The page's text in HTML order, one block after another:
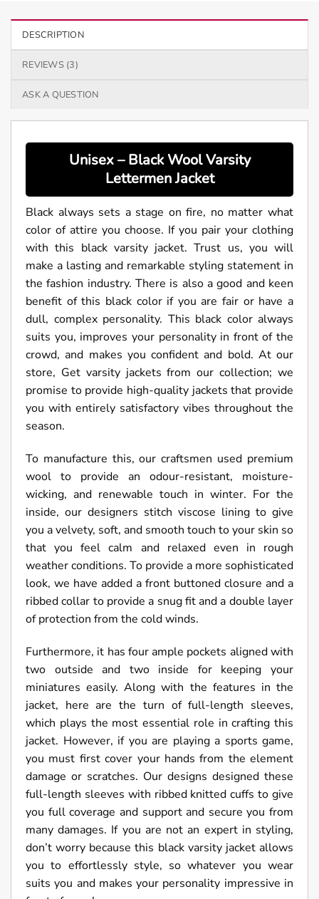
DESCRIPTION
REVIEWS (3)
ASK A QUESTION
Unisex – Black Wool Varsity
Lettermen Jacket
Black always sets a stage on fire, no matter what
color of attire you choose. If you pair your clothing
with this black varsity jacket. Trust us, you will
make a lasting and remarkable styling statement in
the fashion industry. There is also a good and keen
benefit of this black color if you are fair or have a
dull, complex personality. This black color always
suits you, improves your personality in front of the
crowd, and makes you confident and bold. At our
store, Get varsity jackets from our collection; we
promise to provide high-quality jackets that provide
you with entirely satisfactory vibes throughout the
season.
To manufacture this, our craftsmen used premium
wool to provide an odour-resistant, moisture-
wicking, and renewable touch in winter. For the
inside, our designers stitch viscose lining to give
you a velvety, soft, and smooth touch to your skin so
that you feel calm and relaxed even in rough
weather conditions. To provide a more sophisticated
look, we have added a front buttoned closure and a
ribbed collar to provide a snug fit and a double layer
of protection from the cold winds.
Furthermore, it has four ample pockets aligned with
two outside and two inside for keeping your
miniatures easily. Along with the features in the
jacket, here are the turn of full-length sleeves,
which plays the most essential role in crafting this
jacket. However, if you are playing a sports game,
you must first cover your hands from the element
damage or scratches. Our designs designed these
full-length sleeves with ribbed knitted cuffs to give
you full coverage and support and secure you from
many damages. If you are not an expert in styling,
don’t worry because this black varsity jacket allows
you to effortlessly style, so whatever you wear
suits you and makes your personality impressive in